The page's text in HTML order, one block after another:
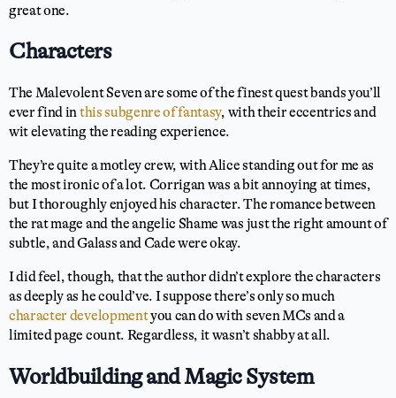
great one.
Characters
The Malevolent Seven are some of the finest quest bands you’ll
ever find inthis subgenre of fantasy, with their eccentrics and
wit elevating the reading experience.
They’re quite a motley crew, with Alice standing out for me as
the most ironic of a lot. Corrigan was a bit annoying at times,
but I thoroughly enjoyed his character. The romance between
the rat mage and the angelic Shame was just the right amount of
subtle, and Galass and Cade were okay.
I did feel, though, that the author didn’t explore the characters
as deeply as he could’ve. I suppose there’s only so much
character developmentyou can do with seven MCs and a
limited page count. Regardless, it wasn’t shabby at all.
Worldbuilding and Magic System